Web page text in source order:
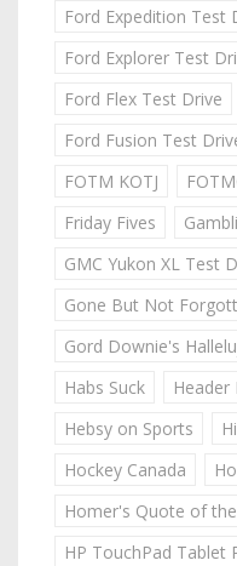
Ford Expedition Test
Ford Explorer Test
Ford Flex Test Drive
Ford Fusion Test
FOTM KOTJ
Friday Fives
GMC Yukon XL Test
Gone But Not
Gord Downie's
Habs Suck
Header
Hebsy on Sports
Hockey Canada
Homer's Quote of
HP TouchPad Tablet